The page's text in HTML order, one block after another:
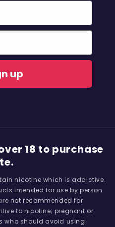
up
18 to purchase
nicotine which is addictive.
intended for use by person
not recommended for
to nicotine; pregnant or
who should avoid using